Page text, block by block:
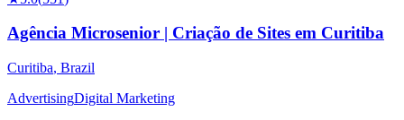
Agência Microsenior | Criação de Sites em Curitiba
Curitiba, Brazil
AdvertisingDigital Marketing